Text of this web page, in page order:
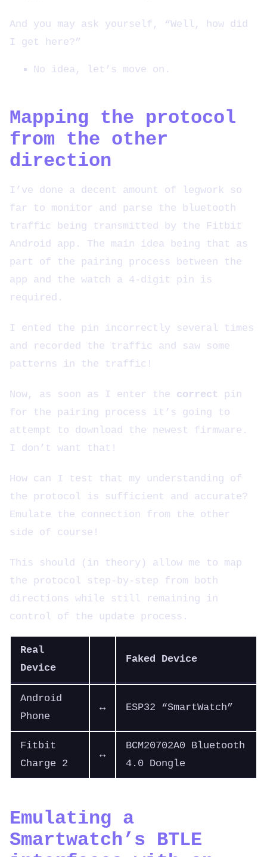
And you may ask yourself, “Well, how did
I get here?”
No idea, let’s move on.
Mapping the protocol
from the other
direction
I’ve done a decent amount of legwork so
far to monitor and parse the bluetooth
traffic being transmitted by the Fitbit
Android app. The main idea being that as
part of the pairing process between the
app and the watch a 4-digit pin is
required.
I ented the pin incorrectly several times
and recorded the traffic and saw some
patterns in the traffic!
Now, as soon as I enter the correct
pin
for the pairing process it’s going to
attempt to download the newest firmware.
I don’t want that!
How can I test that my understanding of
the protocol is sufficient and accurate?
Emulate the connection from the other
side of course!
This should (in theory) allow me to map
the protocol step-by-step from both
directions while still remaining in
control of the update process.
Real
Device
Faked Device
Android
Phone
↔ ESP32 “SmartWatch”
Fitbit
Charge 2
↔
BCM20702A0 Bluetooth
4.0 Dongle
Emulating a
Smartwatch’s BTLE